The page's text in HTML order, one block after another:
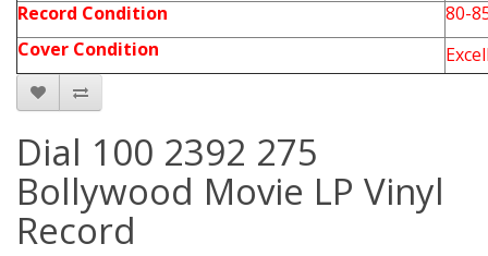
Record Condition
80-
Cover Condition
Dial 100 2392 275
Bollywood Movie LP Vinyl
Record